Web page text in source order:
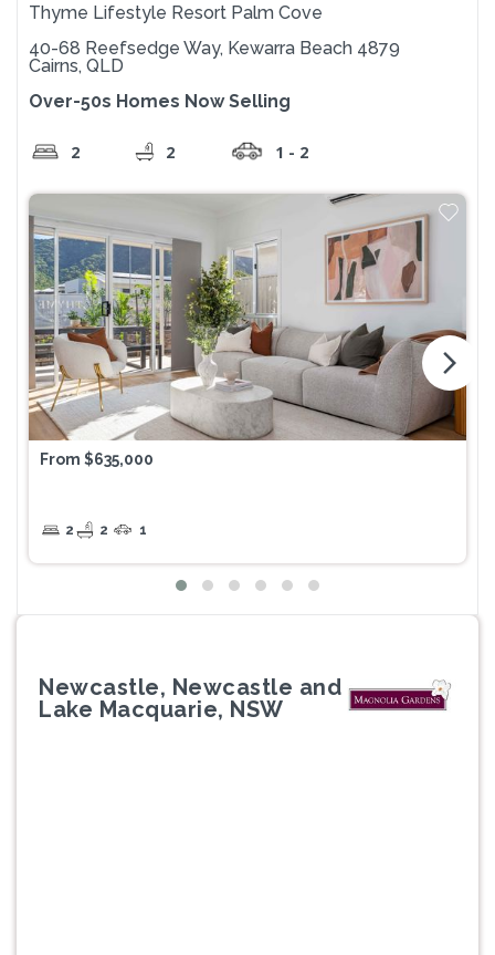
Thyme Lifestyle Resort Palm Cove
40-68 Reefsedge Way, Kewarra Beach 4879
Cairns, QLD
Over-50s Homes Now Selling
2 2 1 - 2
From $635,000
2 2 1
arrow_forward_ios
Newcastle, Newcastle and
Lake Macquarie, NSW